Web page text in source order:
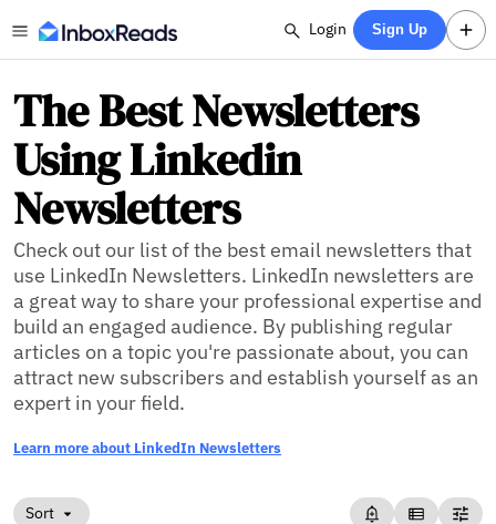
Login Sign Up
The Best Newsletters
Using Linkedin
Newsletters
Check out our list of the best email newsletters that
use LinkedIn Newsletters. LinkedIn newsletters are
a great way to share your professional expertise and
build an engaged audience. By publishing regular
articles on a topic you're passionate about, you can
attract new subscribers and establish yourself as an
expert in your field.
Learn more about LinkedIn Newsletters
Sort